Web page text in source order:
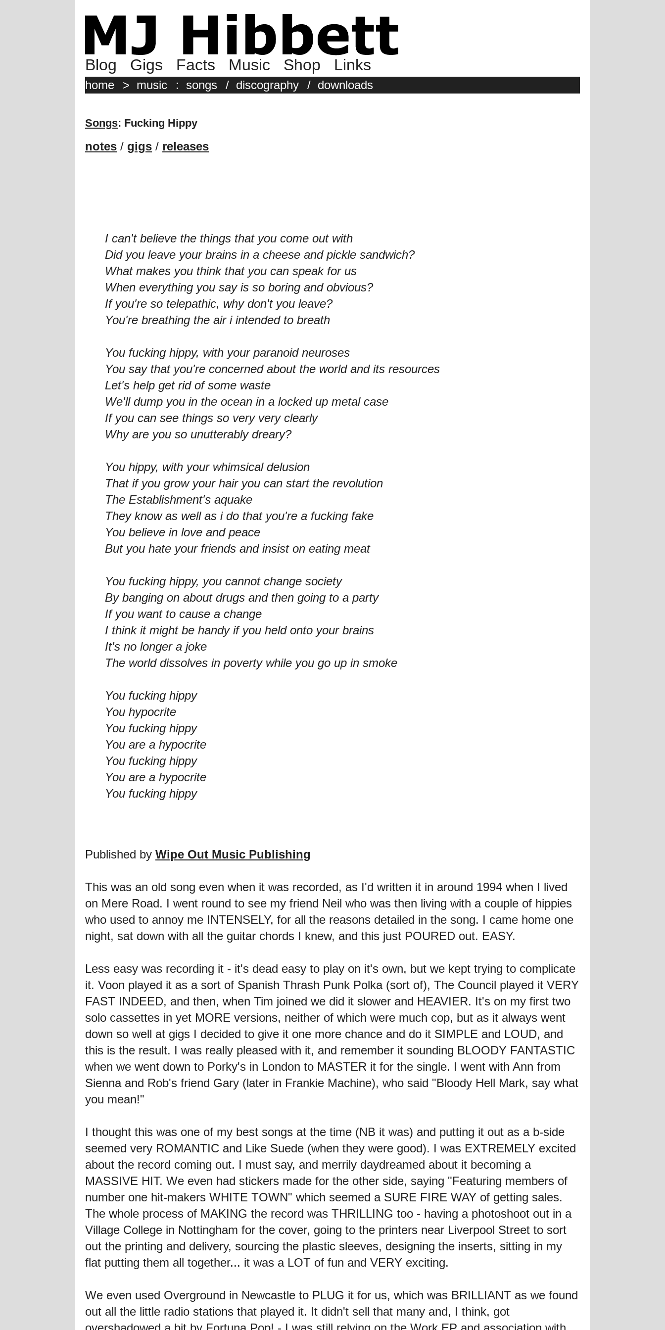
Blog Gigs Facts Music Shop Links
home > music : songs / discography / downloads
Songs: Fucking Hippy
notes / gigs / releases
I can't believe the things that you come out with
Did you leave your brains in a cheese and pickle sandwich?
What makes you think that you can speak for us
When everything you say is so boring and obvious?
If you're so telepathic, why don't you leave?
You're breathing the air i intended to breath
You fucking hippy, with your paranoid neuroses
You say that you're concerned about the world and its resources
Let's help get rid of some waste
We'll dump you in the ocean in a locked up metal case
If you can see things so very very clearly
Why are you so unutterably dreary?
You hippy, with your whimsical delusion
That if you grow your hair you can start the revolution
The Establishment's aquake
They know as well as i do that you're a fucking fake
You believe in love and peace
But you hate your friends and insist on eating meat
You fucking hippy, you cannot change society
By banging on about drugs and then going to a party
If you want to cause a change
I think it might be handy if you held onto your brains
It's no longer a joke
The world dissolves in poverty while you go up in smoke
You fucking hippy
You hypocrite
You fucking hippy
You are a hypocrite
You fucking hippy
You are a hypocrite
You fucking hippy
Published by Wipe Out Music Publishing
This was an old song even when it was recorded, as I'd written it in around 1994 when I lived
on Mere Road. I went round to see my friend Neil who was then living with a couple of hippies
who used to annoy me INTENSELY, for all the reasons detailed in the song. I came home one
night, sat down with all the guitar chords I knew, and this just POURED out. EASY.
Less easy was recording it - it's dead easy to play on it's own, but we kept trying to complicate
it. Voon played it as a sort of Spanish Thrash Punk Polka (sort of), The Council played it VERY
FAST INDEED, and then, when Tim joined we did it slower and HEAVIER. It's on my first two
solo cassettes in yet MORE versions, neither of which were much cop, but as it always went
down so well at gigs I decided to give it one more chance and do it SIMPLE and LOUD, and
this is the result. I was really pleased with it, and remember it sounding BLOODY FANTASTIC
when we went down to Porky's in London to MASTER it for the single. I went with Ann from
Sienna and Rob's friend Gary (later in Frankie Machine), who said "Bloody Hell Mark, say what
you mean!"
I thought this was one of my best songs at the time (NB it was) and putting it out as a b-side
seemed very ROMANTIC and Like Suede (when they were good). I was EXTREMELY excited
about the record coming out. I must say, and merrily daydreamed about it becoming a
MASSIVE HIT. We even had stickers made for the other side, saying "Featuring members of
number one hit-makers WHITE TOWN" which seemed a SURE FIRE WAY of getting sales.
The whole process of MAKING the record was THRILLING too - having a photoshoot out in a
Village College in Nottingham for the cover, going to the printers near Liverpool Street to sort
out the printing and delivery, sourcing the plastic sleeves, designing the inserts, sitting in my
flat putting them all together... it was a LOT of fun and VERY exciting.
We even used Overground in Newcastle to PLUG it for us, which was BRILLIANT as we found
out all the little radio stations that played it. It didn't sell that many and, I think, got